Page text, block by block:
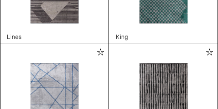
Lines King